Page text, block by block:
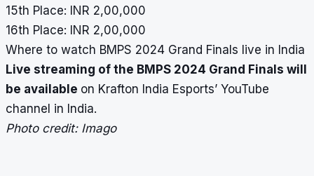
15th Place: INR 2,00,000
16th Place: INR 2,00,000
Where to watch BMPS 2024 Grand Finals live in India
Live streaming of the BMPS 2024 Grand Finals will
be available on Krafton India Esports’ YouTube
channel in India.
Photo credit: Imago